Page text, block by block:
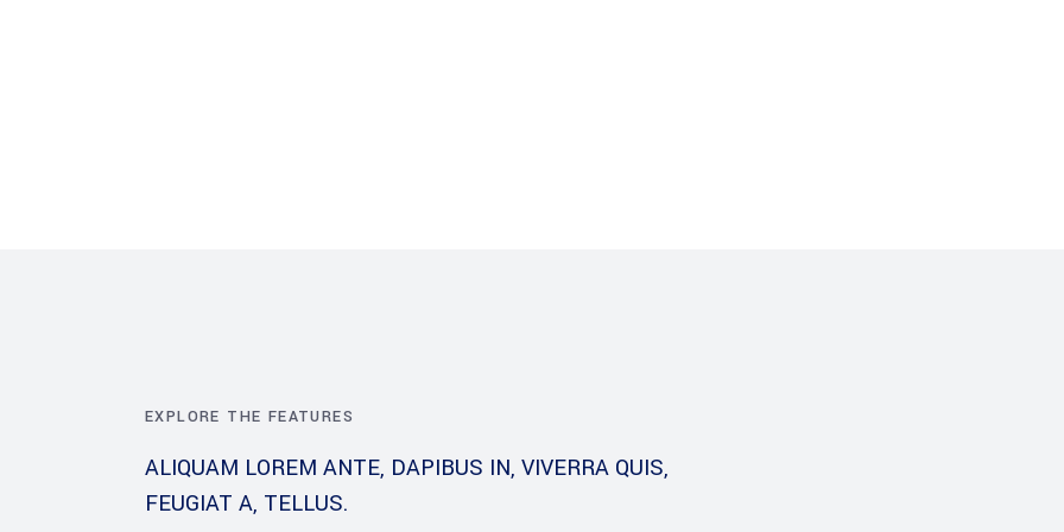
EXPLORE THE FEATURES
ALIQUAM LOREM ANTE, DAPIBUS IN, VIVERRA QUIS,
FEUGIAT A, TELLUS.